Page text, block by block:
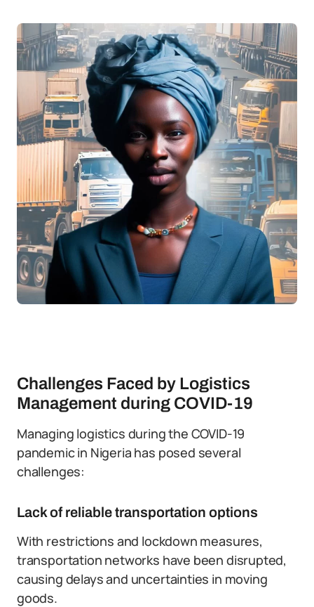
Challenges Faced by Logistics
Management during COVID-19
Managing logistics during the COVID-19
pandemic in Nigeria has posed several
challenges:
Lack of reliable transportation options
With restrictions and lockdown measures,
transportation networks have been disrupted,
causing delays and uncertainties in moving
goods.